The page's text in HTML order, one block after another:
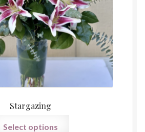
Stargazing
Select options